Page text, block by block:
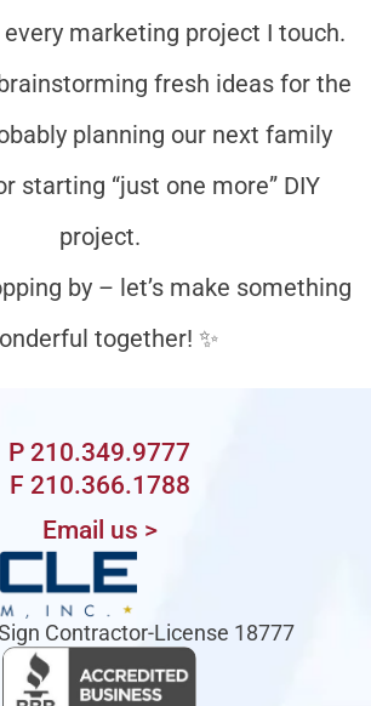
marketing project I touch.
fresh ideas for the
planning our next family
starting “just one more” DIY
project.
by – let’s make something
together! ✨️
P 210.349.9777
F 210.366.1788
Email us >
Contractor-License 18777